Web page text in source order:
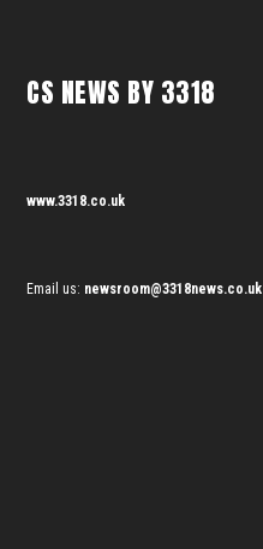
CS NEWS BY 3318
www.3318.co.uk
Email us: newsroom@3318news.co.uk